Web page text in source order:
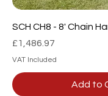
SCH CH8 - 8' Chain
Price
£1,486.97
VAT Included
Add to